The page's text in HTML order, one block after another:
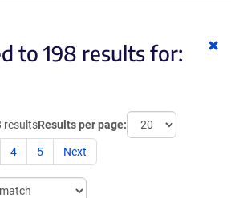
to 198 results for:
resultsResults per page:
4 5 Next